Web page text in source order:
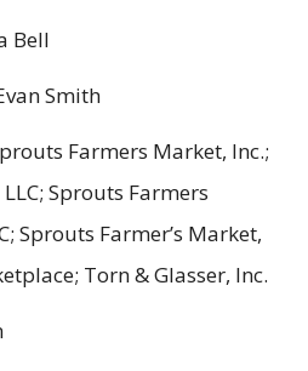
Bell
Smith
Farmers Market, Inc.;
LLC; Sprouts Farmers
Sprouts Farmer’s Market,
Torn & Glasser, Inc.